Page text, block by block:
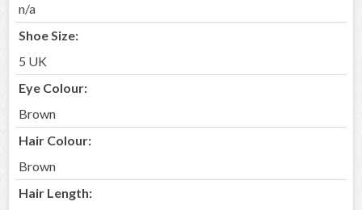
n/a
Shoe Size:
5 UK
Eye Colour:
Brown
Hair Colour:
Brown
Hair Length: